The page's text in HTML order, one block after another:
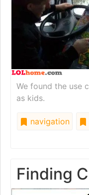
We found the use
as kids.
navigation
Finding